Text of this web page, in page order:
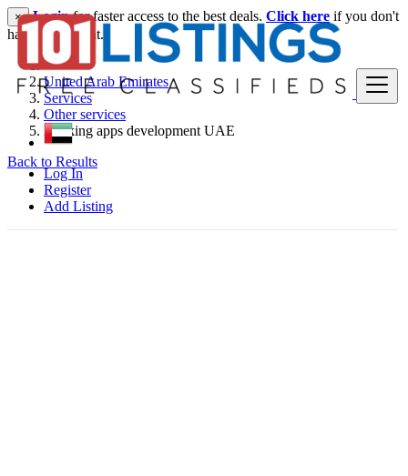
Log In
Register
Add Listing
× Loginfor faster access to the best deals. Click here if you don't
have an account.
United Arab Emirates
Services
Other services
Banking apps development UAE
Back to Results